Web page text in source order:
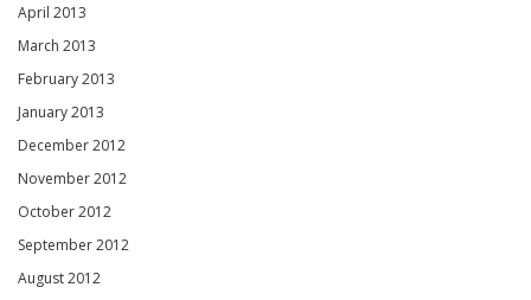
April 2013
March 2013
February 2013
January 2013
December 2012
November 2012
October 2012
September 2012
August 2012